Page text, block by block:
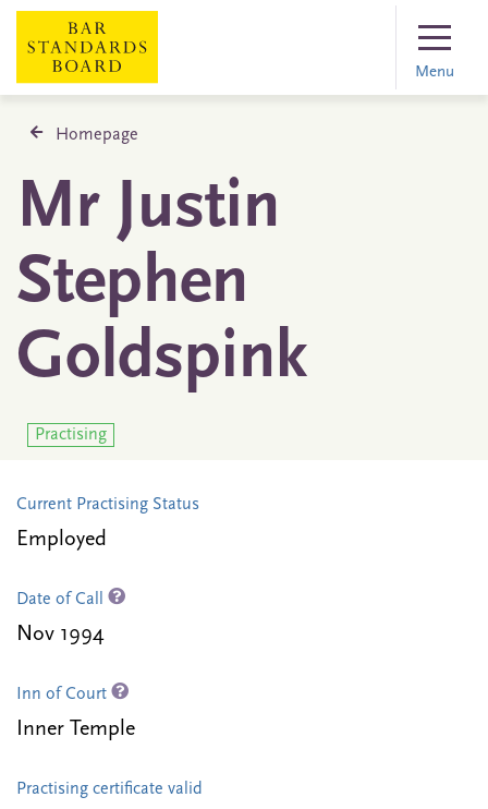
Menu
Homepage
Mr Justin
Stephen
Goldspink
Practising
Current Practising Status
Employed
Date of Call
Nov 1994
Inn of Court
Inner Temple
Practising certificate valid